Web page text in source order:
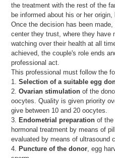
the treatment with the rest of the
be informed about his or her origin,
Once the decision has been
center they trust, where they have
watching over their health at all
achieved, the couple's role ends
professional act.
This professional must follow the
1.Selection of a suitable egg
2.Ovarian stimulation of the
oocytes. Quality is given priority
give between 10 and 20 oocytes.
3. Endometrial preparation of the
hormonal treatment by means of
evaluated by means of ultrasound
4. Puncture of the donor, egg